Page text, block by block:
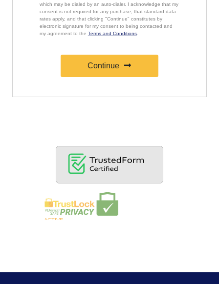
which may be dialed by an auto-dialer. I acknowledge that my
consent is not required for any purchase, that standard data
rates apply, and that clicking "Continue" constitutes by
electronic signature for my consent to being contacted and
my agreement to the Terms and Conditions.
Continue